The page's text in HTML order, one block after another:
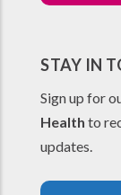
STAY IN
Sign up for
Health to
updates.